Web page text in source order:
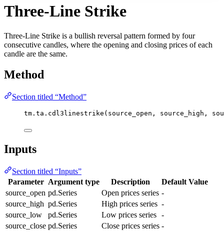
Three-Line Strike
Three-Line Strike is a bullish reversal pattern formed by four
consecutive candles, where the opening and closing prices of each
candle are the same.
Method
Section titled “Method”
tm.ta.cdl3linestrike(source_open, source_high,
Inputs
Section titled “Inputs”
Parameter Argument type Description
Default Value
source_open pd.Series Open prices series -
source_high pd.Series High prices series -
source_low
pd.Series Low prices series -
source_close pd.Series Close prices series -